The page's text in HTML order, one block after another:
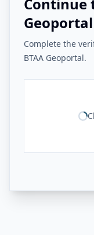
Geoportal
Complete the
BTAA Geoportal.